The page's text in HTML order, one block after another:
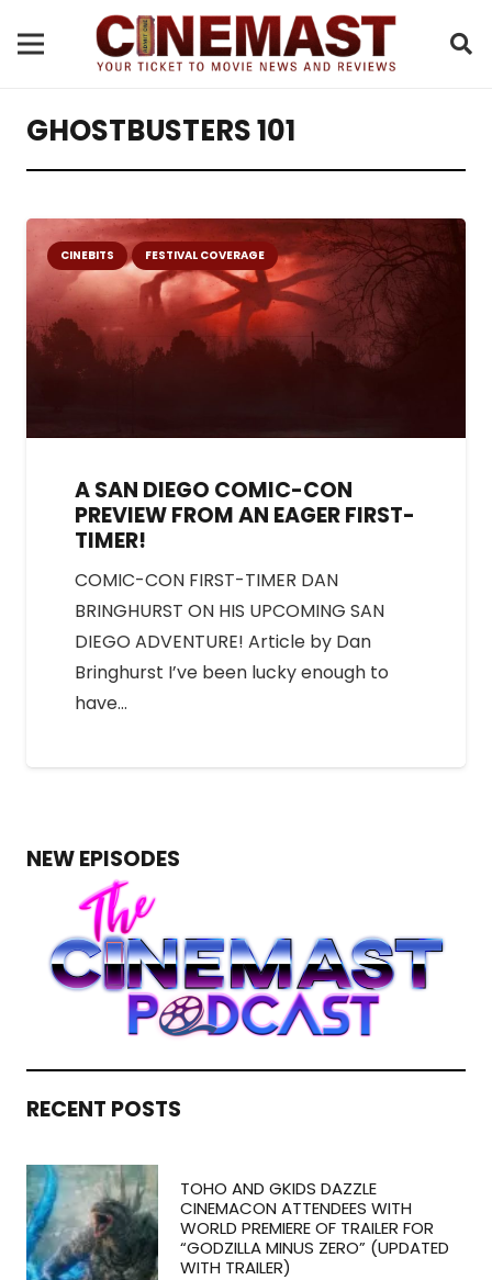
GHOSTBUSTERS 101
CINEBITS FESTIVAL COVERAGE
A SAN DIEGO COMIC-CON
PREVIEW FROM AN EAGER FIRST-
TIMER!
COMIC-CON FIRST-TIMER DAN
BRINGHURST ON HIS UPCOMING SAN
DIEGO ADVENTURE! Article by Dan
Bringhurst I’ve been lucky enough to
have…
NEW EPISODES
RECENT POSTS
TOHO AND GKIDS DAZZLE
CINEMACON ATTENDEES WITH
WORLD PREMIERE OF TRAILER FOR
“GODZILLA MINUS ZERO” (UPDATED
WITH TRAILER)